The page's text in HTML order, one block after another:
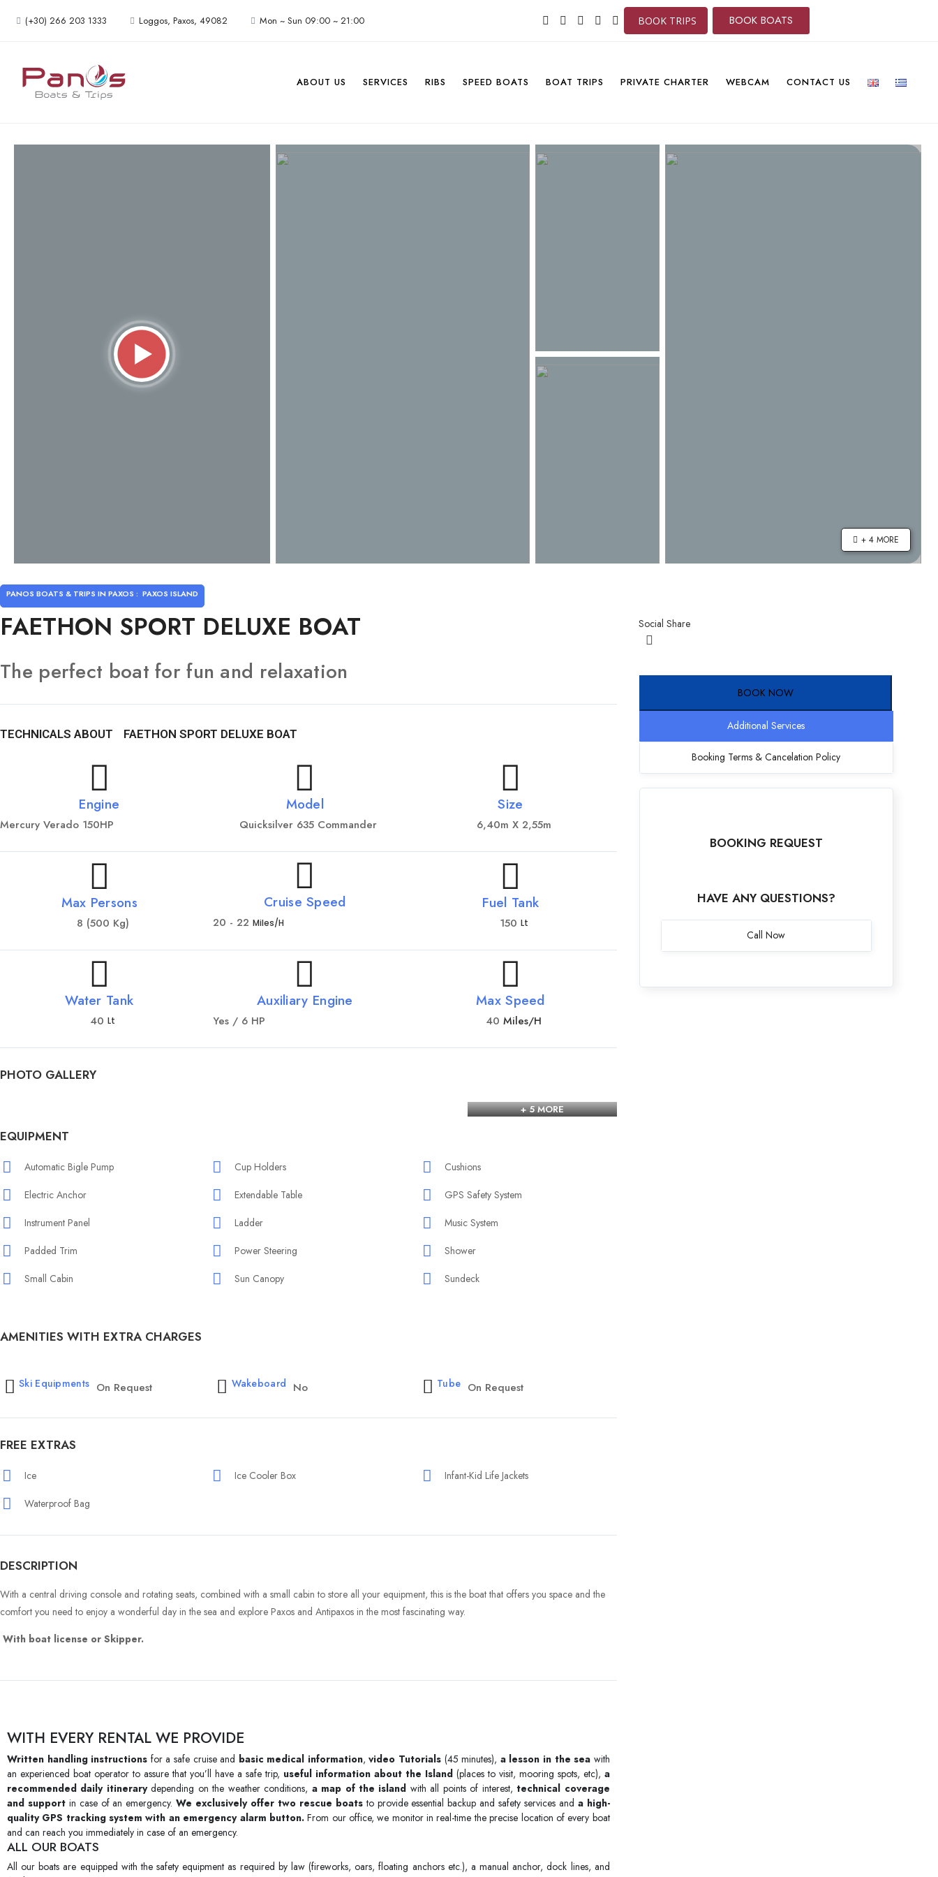
(+30) 266 203 1333 Loggos, Paxos, 49082 Mon ~ Sun 09:00 ~ 21:00 BOOK TRIPS BOOK BOATS
ABOUT US SERVICES RIBS SPEED BOATS BOAT TRIPS PRIVATE CHARTER WEBCAM CONTACT US
+ 4 MORE
PANOS BOATS & TRIPS IN PAXOS : PAXOS ISLAND
FAETHON SPORT DELUXE BOAT Social Share
The perfect boat for fun and relaxation
TECHNICALS ABOUT FAETHON SPORT DELUXE BOAT
Engine
Mercury Verado 150HP
Model
Quicksilver 635 Commander
Size
6,40m X 2,55m
Max Persons
8 (500 Kg)
Cruise Speed
20 - 22 Miles/h
Fuel Tank
150 Lt
Water Tank
40 Lt
Auxiliary Engine
Yes / 6 HP
Max Speed
40 Miles/h
PHOTO GALLERY
+ 5 MORE
EQUIPMENT
Automatic Bigle Pump Cup Holders
Cushions
Electric Anchor
Extendable Table
GPS Safety System
Instrument Panel
Ladder
Music System
Padded Trim
Power Steering
Shower
Small Cabin
Sun Canopy Sundeck
AMENITIES WITH EXTRA CHARGES
Ski Equipments On Request Wakeboard No Tube On Request
FREE EXTRAS
Ice Ice Cooler Box
Infant-Kid Life Jackets
Waterproof Bag
DESCRIPTION
With a central driving console and rotating seats, combined with a small cabin to store all your equipment, this is the boat that offers you space and the
comfort you need to enjoy a wonderful day in the sea and explore Paxos and Antipaxos in the most fascinating way.
With boat license or Skipper.
WITH EVERY RENTAL WE PROVIDE
Written handling instructions for a safe cruise and basic medical information,video Tutorials (45 minutes), a lesson in the sea with
an experienced boat operator to assure that you’ll have a safe trip, useful information about the Island(places to visit, mooring spots, etc), a
recommended daily itinerarydepending on the weather conditions, a map of the island with all points of interest,technical coverage
and supportin case of an emergency.We exclusively offer two rescue boatsto provide essential backup and safety services and a high-
quality GPS tracking system with an emergency alarm button.From our office, we monitor in real-time the precise location of every boat
and can reach you immediately in case of an emergency.
ALL OUR BOATS
All our boats are equipped with the safety equipment as required by law (fireworks, oars, floating anchors etc.), a manual anchor, dock lines, and
BOOK NOW
Additional Services
Booking Terms & Cancelation Policy
BOOKING REQUEST
HAVE ANY QUESTIONS?
Call Now